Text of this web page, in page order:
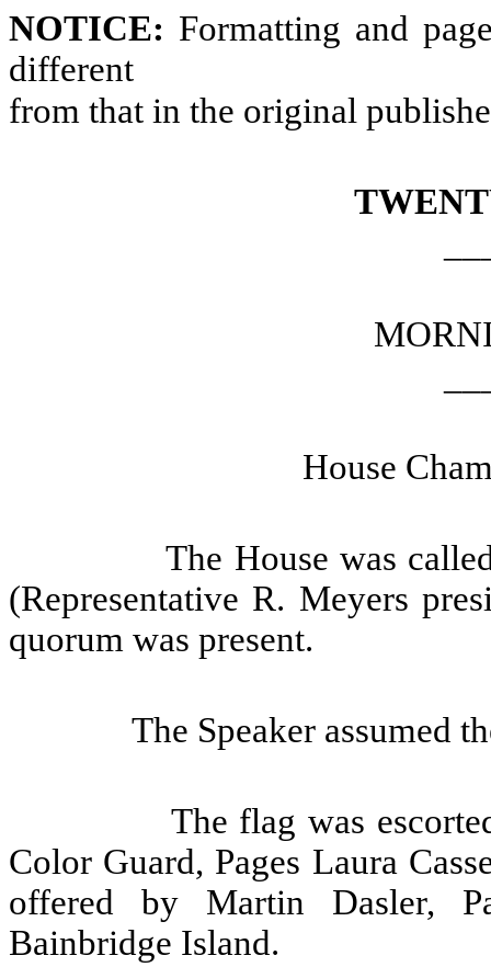
NOTICE: Formatting and
different
from that in the original
House
The House was
(Representative R. Meyers
quorum was present.
The Speaker assumed
The flag was
Color Guard, Pages Laura
offered by Martin Dasler,
Bainbridge Island.